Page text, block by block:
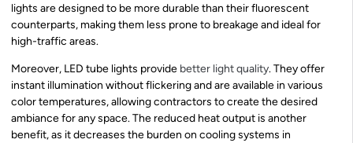
lights are designed to be more durable than their fluorescent
counterparts, making them less prone to breakage and ideal for
high-traffic areas.
Moreover, LED tube lights provide better light quality. They offer
instant illumination without flickering and are available in various
color temperatures, allowing contractors to create the desired
ambiance for any space. The reduced heat output is another
benefit, as it decreases the burden on cooling systems in